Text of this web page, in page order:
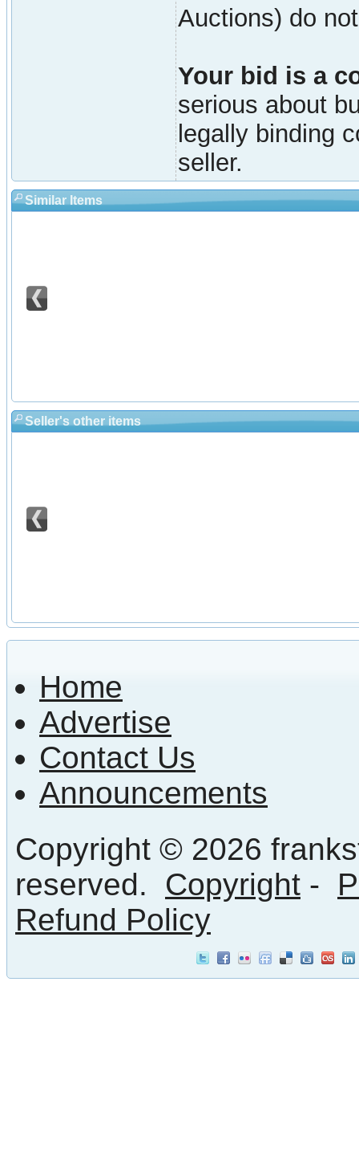
Auctions) do
Your bid is a
serious about
legally binding
seller.
Similar Items
Seller's other items
Home
Advertise
Contact Us
Announcements
Copyright © 2026
reserved. Copyright -
Refund Policy